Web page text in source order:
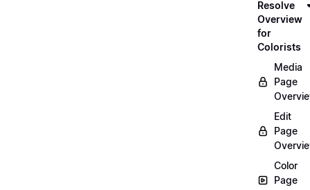
Resolve
Overview
for
Colorists
Media
Page
Edit
Page
Color
Page